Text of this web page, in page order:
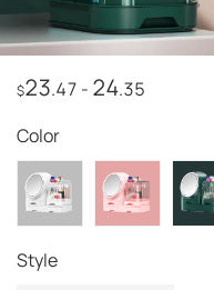
$23.47 - 24.35
Color
style